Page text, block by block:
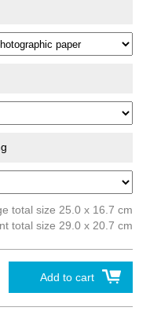
total size 25.0 x 16.7 cm
total size 29.0 x 20.7 cm
Add to cart